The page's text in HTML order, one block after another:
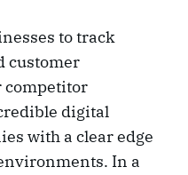
to track
customer
competitor
digital
with a clear edge
In a